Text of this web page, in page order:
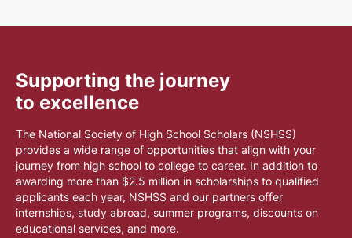
Supporting the journey
to excellence
The National Society of High School Scholars (NSHSS)
provides a wide range of opportunities that align with your
journey from high school to college to career. In addition to
awarding more than $2.5 million in scholarships to qualified
applicants each year, NSHSS and our partners offer
internships, study abroad, summer programs, discounts on
educational services, and more.